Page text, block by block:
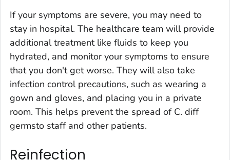
If your symptoms are severe, you may need to
stay in hospital. The healthcare team will provide
additional treatment like fluids to keep you
hydrated, and monitor your symptoms to ensure
that you don't get worse. They will also take
infection control precautions, such as wearing a
gown and gloves, and placing you in a private
room. This helps prevent the spread of C. diff
germsto staff and other patients.
Reinfection